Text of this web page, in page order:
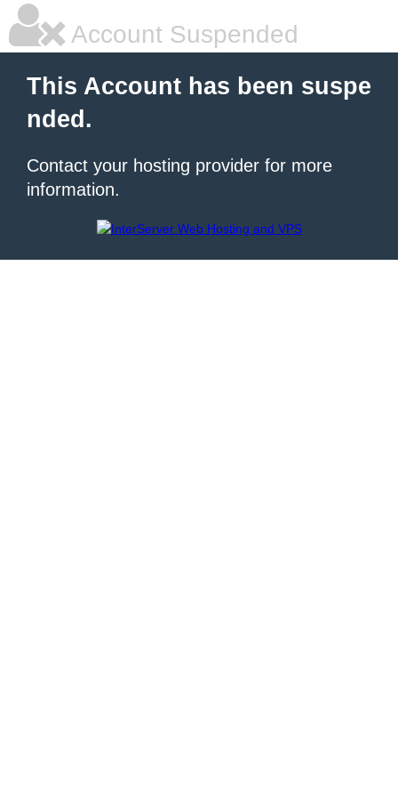
Account Suspended
This Account has been suspe
nded.
Contact your hosting provider for more
information.